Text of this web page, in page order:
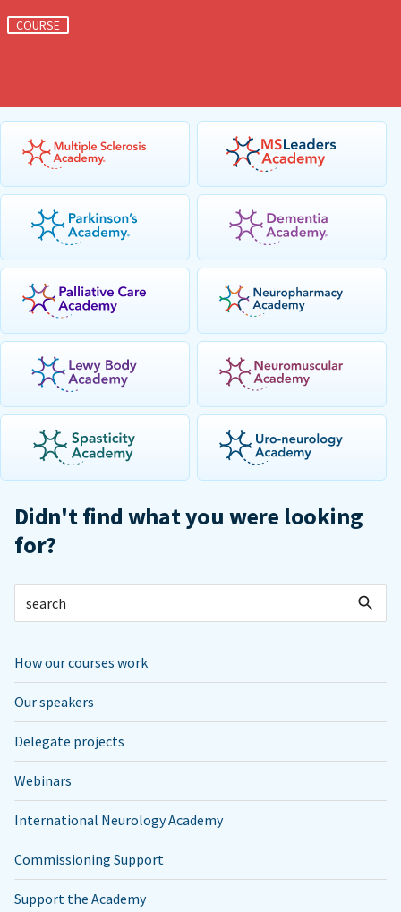
COURSE
Didn't find what you were looking
for?
How our courses work
Our speakers
Delegate projects
Webinars
International Neurology Academy
Commissioning Support
Support the Academy